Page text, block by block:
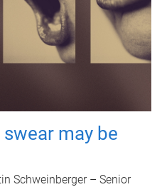
may be
Schweinberger – Senior